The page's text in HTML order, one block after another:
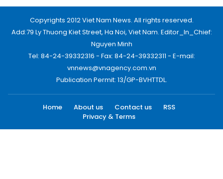
Copyrights 2012 Viet Nam News. All rights reserved.
Add:79 Ly Thuong Kiet Street, Ha Noi, Viet Nam. Editor_In_Chief:
Nguyen Minh
Tel: 84-24-39332316 - Fax: 84-24-39332311 - E-mail:
vnnews@vnagency.com.vn
Publication Permit: 13/GP-BVHTTDL.
Home About us Contact us
RSS
Privacy & Terms